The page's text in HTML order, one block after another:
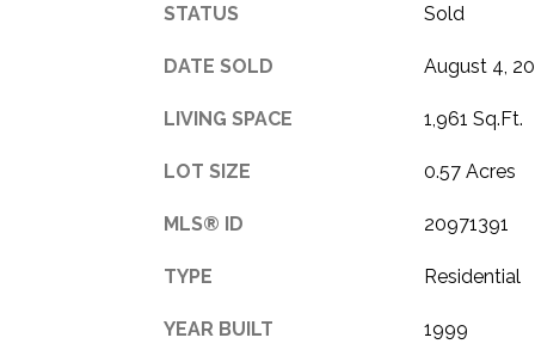
STATUS Sold
DATE SOLD August 4,
LIVING SPACE 1,961 Sq.Ft.
LOT SIZE 0.57 Acres
MLS® ID 20971391
TYPE Residential
YEAR BUILT 1999